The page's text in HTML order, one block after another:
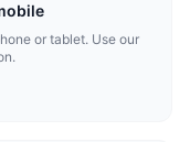
or tablet. Use our